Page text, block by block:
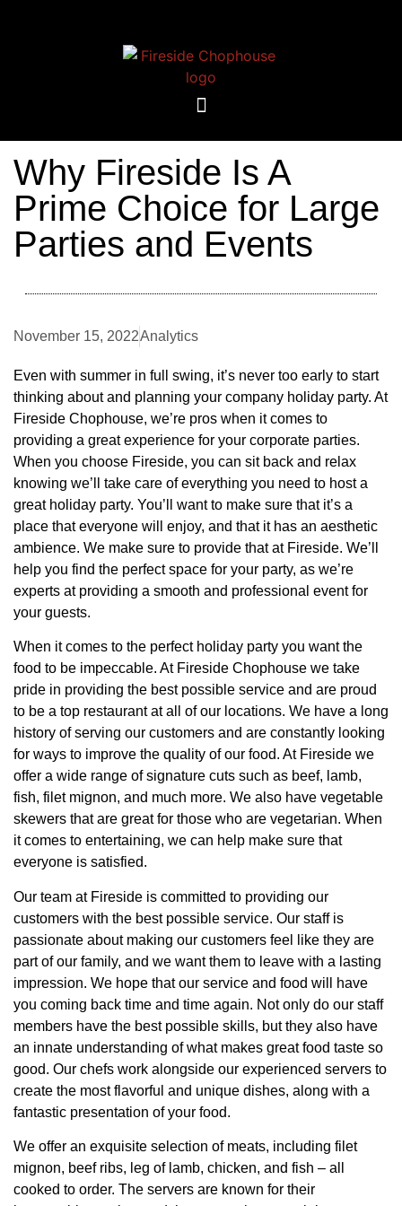
Why Fireside Is A
Prime Choice for Large
Parties and Events
November 15, 2022Analytics
Even with summer in full swing, it’s never too early to start
thinking about and planning your company holiday party. At
Fireside Chophouse, we’re pros when it comes to
providing a great experience for your corporate parties.
When you choose Fireside, you can sit back and relax
knowing we’ll take care of everything you need to host a
great holiday party. You’ll want to make sure that it’s a
place that everyone will enjoy, and that it has an aesthetic
ambience. We make sure to provide that at Fireside. We’ll
help you find the perfect space for your party, as we’re
experts at providing a smooth and professional event for
your guests.
When it comes to the perfect holiday party you want the
food to be impeccable. At Fireside Chophouse we take
pride in providing the best possible service and are proud
to be a top restaurant at all of our locations. We have a long
history of serving our customers and are constantly looking
for ways to improve the quality of our food. At Fireside we
offer a wide range of signature cuts such as beef, lamb,
fish, filet mignon, and much more. We also have vegetable
skewers that are great for those who are vegetarian. When
it comes to entertaining, we can help make sure that
everyone is satisfied.
Our team at Fireside is committed to providing our
customers with the best possible service. Our staff is
passionate about making our customers feel like they are
part of our family, and we want them to leave with a lasting
impression. We hope that our service and food will have
you coming back time and time again. Not only do our staff
members have the best possible skills, but they also have
an innate understanding of what makes great food taste so
good. Our chefs work alongside our experienced servers to
create the most flavorful and unique dishes, along with a
fantastic presentation of your food.
We offer an exquisite selection of meats, including filet
mignon, beef ribs, leg of lamb, chicken, and fish – all
cooked to order. The servers are known for their